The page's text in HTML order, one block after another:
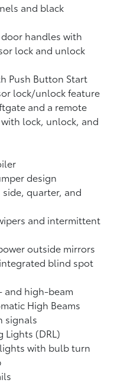
and black
handles with
lock and unlock
Push Button Start
lock/unlock feature
and a remote
lock, unlock, and
design
side, quarter, and
and intermittent
outside mirrors
blind spot
and high-beam
High Beams
signals
Lights (DRL)
with bulb turn